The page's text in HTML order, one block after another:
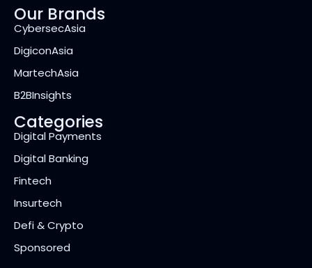
Our Brands
CybersecAsia
DigiconAsia
MartechAsia
B2BInsights
Categories
Digital Payments
Digital Banking
Fintech
Insurtech
Defi & Crypto
Sponsored